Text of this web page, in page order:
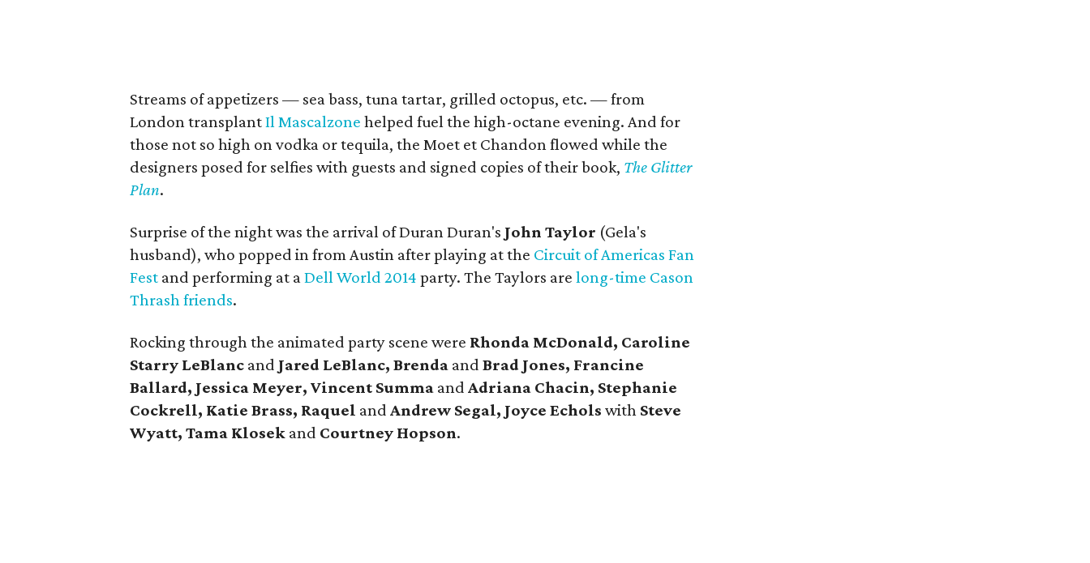
Streams of appetizers — sea bass, tuna tartar, grilled octopus, etc. — from
London transplantIl Mascalzone helped fuel the high-octane evening. And for
those not so high on vodka or tequila, the Moet et Chandon flowed while the
designers posed for selfies with guests and signed copies of their book, The Glitter
Plan.
Surprise of the night was the arrival of Duran Duran's John Taylor (Gela's
husband), who popped in from Austin after playing at the Circuit of Americas Fan
Fest and performing at aDell World 2014 party. The Taylors arelong-time Cason
Thrash friends.
Rocking through the animated party scene were Rhonda McDonald, Caroline
Starry LeBlanc and Jared LeBlanc, Brenda and Brad Jones, Francine
Ballard, Jessica Meyer, Vincent Summa andAdriana Chacin, Stephanie
Cockrell, Katie Brass, Raquel andAndrew Segal, Joyce Echols with Steve
Wyatt, Tama Klosek and Courtney Hopson.